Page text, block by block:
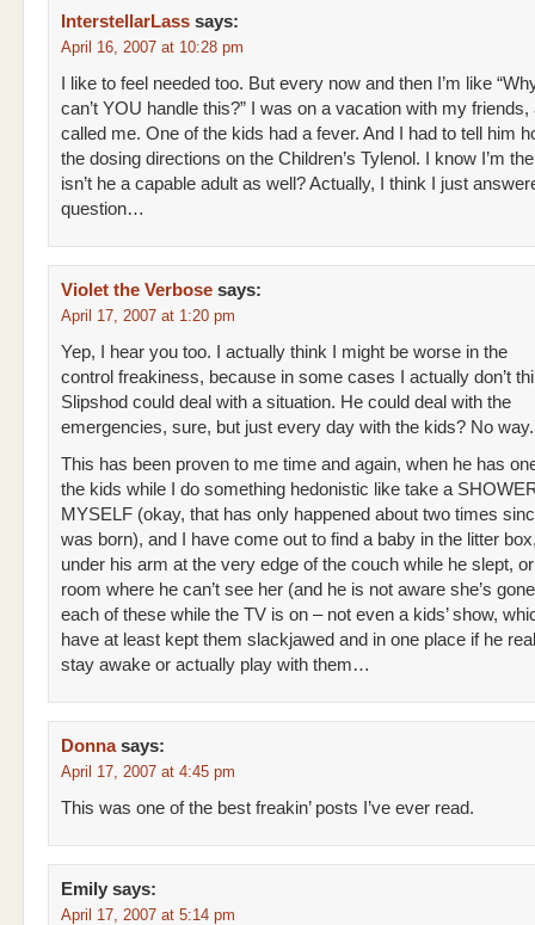
InterstellarLass says:
April 16, 2007 at 10:28 pm
I like to feel needed too. But every now and then I’m like
can’t YOU handle this?” I was on a vacation with my
called me. One of the kids had a fever. And I had to tell him
the dosing directions on the Children’s Tylenol. I know I’m
isn’t he a capable adult as well? Actually, I think I just
question…
Violet the Verbose says:
April 17, 2007 at 1:20 pm
Yep, I hear you too. I actually think I might be worse in the
control freakiness, because in some cases I actually don’t
Slipshod could deal with a situation. He could deal with the
emergencies, sure, but just every day with the kids? No way.
This has been proven to me time and again, when he has
the kids while I do something hedonistic like take a
MYSELF (okay, that has only happened about two times
was born), and I have come out to find a baby in the litter
under his arm at the very edge of the couch while he slept,
room where he can’t see her (and he is not aware she’s
each of these while the TV is on – not even a kids’ show,
have at least kept them slackjawed and in one place if he
stay awake or actually play with them…
Donna says:
April 17, 2007 at 4:45 pm
This was one of the best freakin’ posts I’ve ever read.
Emily says:
April 17, 2007 at 5:14 pm